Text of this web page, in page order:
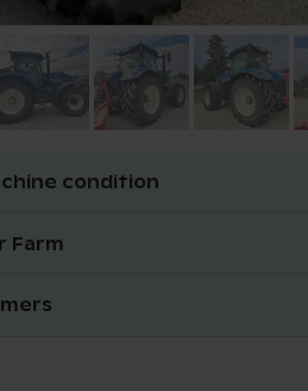
condition
Farm